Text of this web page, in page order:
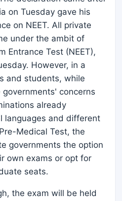
on Tuesday gave his
on NEET. All private
under the ambit of
Entrance Test (NEET),
However, in a
and students, while
concerns
already
languages and different
Medical Test, the
governments the option
own exams or opt for
seats.
the exam will be held